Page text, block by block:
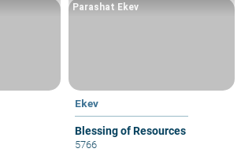
Ekev
Blessing of Resources
Parashat Ekev
5766